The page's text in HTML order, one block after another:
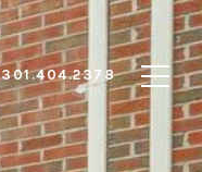
301.404.2378